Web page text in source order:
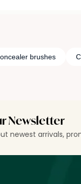
brushes
Newsletter
newest arrivals,